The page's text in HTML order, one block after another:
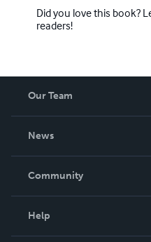
Did you love this book?
readers!
Our Team
News
In The News
Community
Help